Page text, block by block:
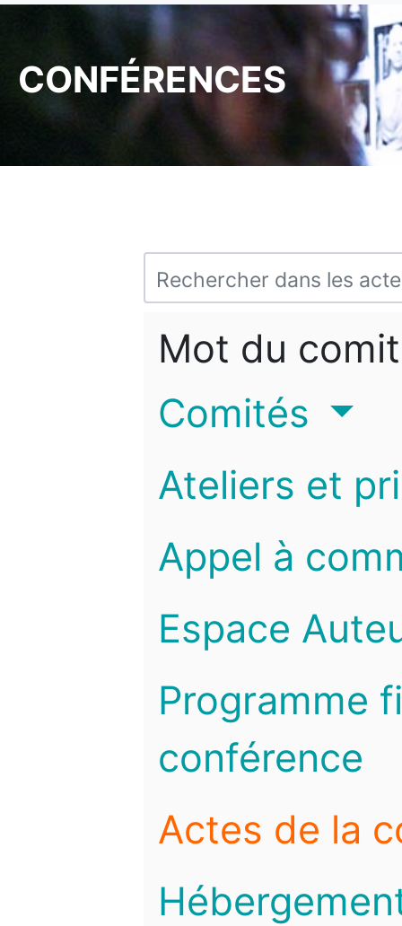
CONFÉRENCES
Mot du
Comités
Ateliers et
Appel à
Espace
Programme
conférence
Actes de la